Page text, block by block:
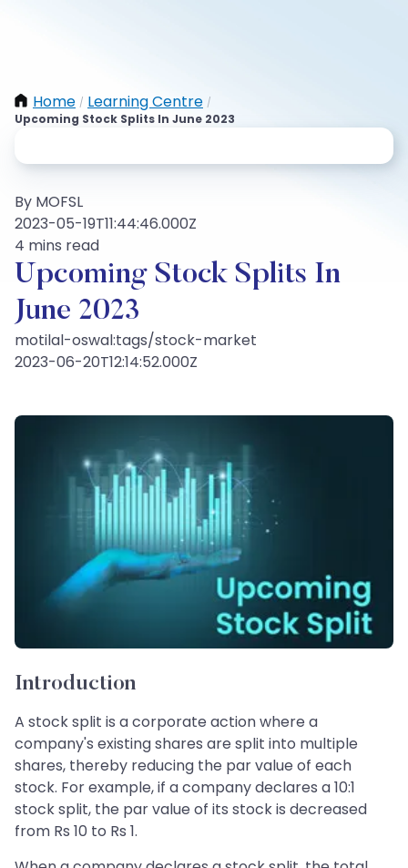
Home / Learning Centre /
Upcoming Stock Splits In June 2023
By MOFSL
2023-05-19T11:44:46.000Z
4 mins read
Upcoming Stock Splits In
June 2023
motilal-oswal:tags/stock-market
2023-06-20T12:14:52.000Z
Introduction
A stock split is a corporate action where a
company's existing shares are split into multiple
shares, thereby reducing the par value of each
stock. For example, if a company declares a 10:1
stock split, the par value of its stock is decreased
from Rs 10 to Rs 1.